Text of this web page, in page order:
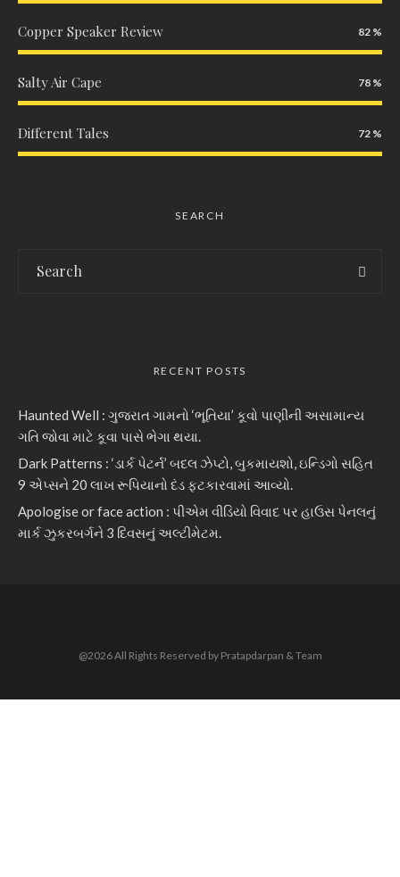
Copper Speaker Review 82
Salty Air Cape 78
Different Tales 72
SEARCH
RECENT POSTS
Haunted Well : ગુજરાત ગામનો ‘ભૂતિયા’ કૂવો પાણીની અસામાન્ય
ગતિ જોવા માટે કૂવા પાસે ભેગા થયા.
Dark Patterns : ‘ડાર્ક પેટર્ન’ બદલ ઝેપ્ટો, બુકમાયશો, ઇન્ડિગો સહિત
9 એપ્સને 20 લાખ રૂપિયાનો દંડ ફટકારવામાં આવ્યો.
Apologise or face action : પીએમ વીડિયો વિવાદ પર હાઉસ પેનલનું
માર્ક ઝુકરબર્ગને 3 દિવસનું અલ્ટીમેટમ.
@2026 All Rights Reserved by Pratapdarpan & Team